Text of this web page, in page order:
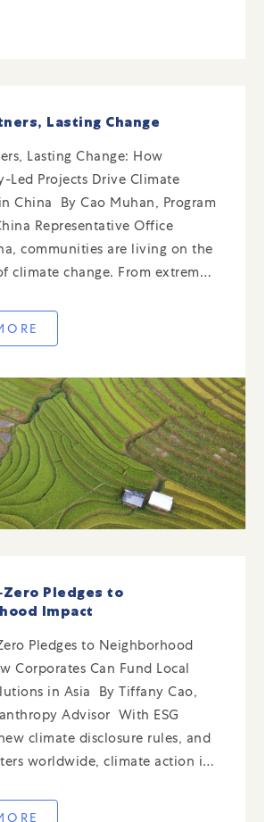
Lasting Change
Lasting Change: How
Led Projects Drive Climate
China By Cao Muhan, Program
Representative Office
communities are living on the
climate change. From extreme
local challenges require
rooted in community
Pledges to
Impact
Pledges to Neighborhood
Corporates Can Fund Local
in Asia By Tiffany Cao,
Advisor With ESG
climate disclosure rules, and
worldwide, climate action is
track emissions and adopt